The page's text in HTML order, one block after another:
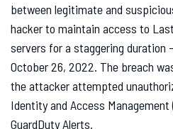
between legitimate and
hacker to maintain access to
servers for a staggering duration
October 26, 2022. The breach
the attacker attempted
Identity and Access
GuardDuty Alerts.